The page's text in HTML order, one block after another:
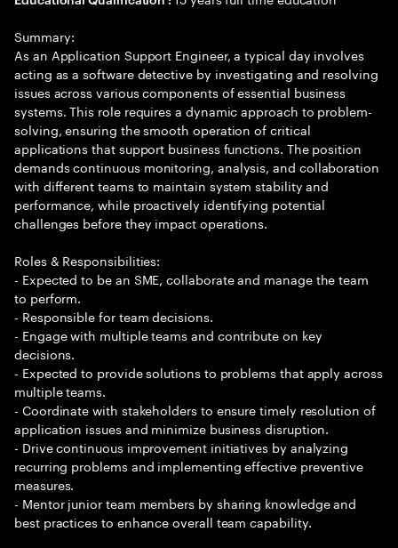
Summary:
As an Application Support Engineer, a typical day involves
acting as a software detective by investigating and resolving
issues across various components of essential business
systems. This role requires a dynamic approach to problem-
solving, ensuring the smooth operation of critical
applications that support business functions. The position
demands continuous monitoring, analysis, and collaboration
with different teams to maintain system stability and
performance, while proactively identifying potential
challenges before they impact operations.
Roles & Responsibilities:
- Expected to be an SME, collaborate and manage the team
to perform.
- Responsible for team decisions.
- Engage with multiple teams and contribute on key
decisions.
- Expected to provide solutions to problems that apply across
multiple teams.
- Coordinate with stakeholders to ensure timely resolution of
application issues and minimize business disruption.
- Drive continuous improvement initiatives by analyzing
recurring problems and implementing effective preventive
measures.
- Mentor junior team members by sharing knowledge and
best practices to enhance overall team capability.